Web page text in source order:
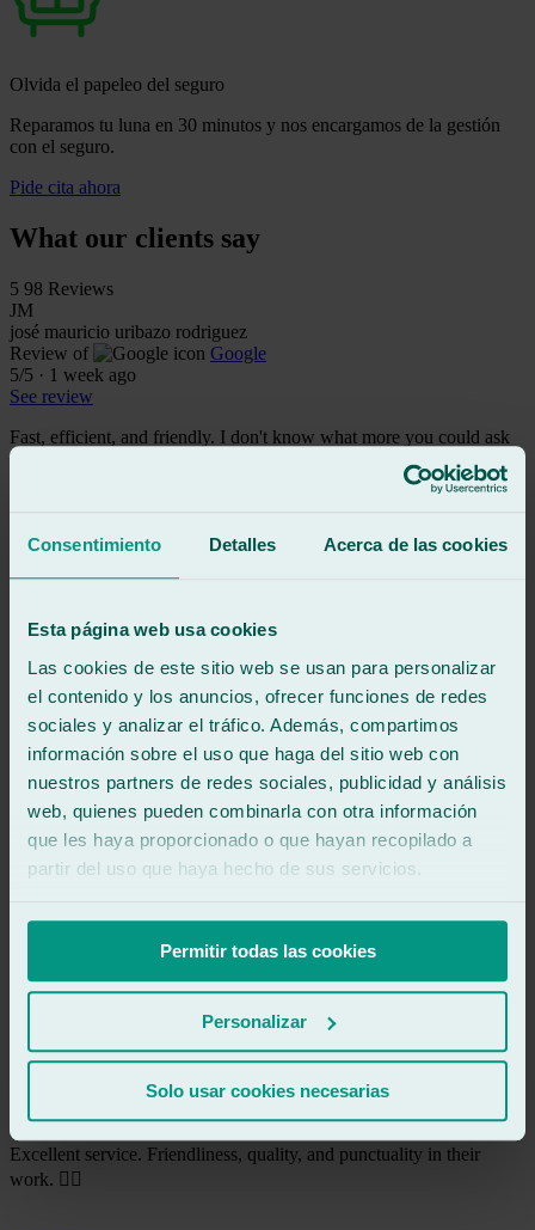
Consentimiento Detalles Acerca de las cookies
Esta página web usa cookies
Las cookies de este sitio web se usan para personalizar
el contenido y los anuncios, ofrecer funciones de redes
sociales y analizar el tráfico. Además, compartimos
información sobre el uso que haga del sitio web con
nuestros partners de redes sociales, publicidad y análisis
web, quienes pueden combinarla con otra información
que les haya proporcionado o que hayan recopilado a
partir del uso que haya hecho de sus servicios.
Permitir todas las cookies
Personalizar
Solo usar cookies necesarias
Olvida el papeleo del seguro
Reparamos tu luna en 30 minutos y nos encargamos de la gestión
con el seguro.
Pide cita ahora
What our clients say
5 98 Reviews
JM
josé mauricio uribazo rodriguez
Review of
Google
5/5 · 1 week ago
See review
Fast, efficient, and friendly. I don't know what more you could ask
for.
MZ
Review of
See review
Our rear window broke and it was fixed in 24 hours.
Exceptional service, the attention was unbeatable. Javier was
incredibly helpful throughout the entire process. I highly recommend
them.
See review
CP
catalin pavel
Review of
Google
/5 · 4 months ago
Excellent treatment and very good service.
mariana villarraga
Review of
Google
4 months ago
See review
Excellent service. Friendliness, quality, and punctuality in their
work. 👍🏼